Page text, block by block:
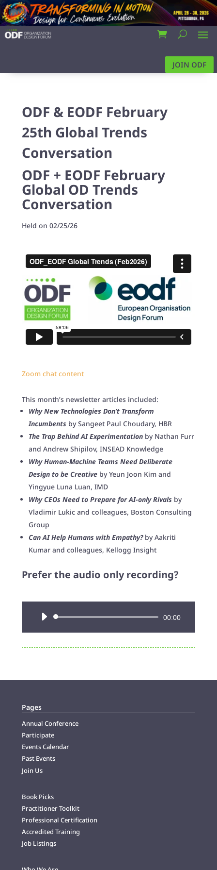
JOIN ODF
ODF & EODF February
25th Global Trends
Conversation
ODF + EODF February
Global OD Trends
Conversation
Held on 02/25/26
Zoom chat content
This month’s newsletter articles included:
Why New Technologies Don’t Transform
Incumbents by Sangeet Paul Choudary, HBR
The Trap Behind AI Experimentation by Nathan Furr
and Andrew Shipilov, INSEAD Knowledge
Why Human-Machine Teams Need Deliberate
Design to be Creative by Yeun Joon Kim and
Yingyue Luna Luan, IMD
Why CEOs Need to Prepare for AI-only Rivals by
Vladimir Lukic and colleagues, Boston Consulting
Group
Can AI Help Humans with Empathy? by Aakriti
Kumar and colleagues, Kellogg Insight
Prefer the audio only recording?
Audio
00:00
Pages
Annual Conference
Participate
Events Calendar
Past Events
Join Us
Book Picks
Practitioner Toolkit
Professional Certification
Accredited Training
Job Listings